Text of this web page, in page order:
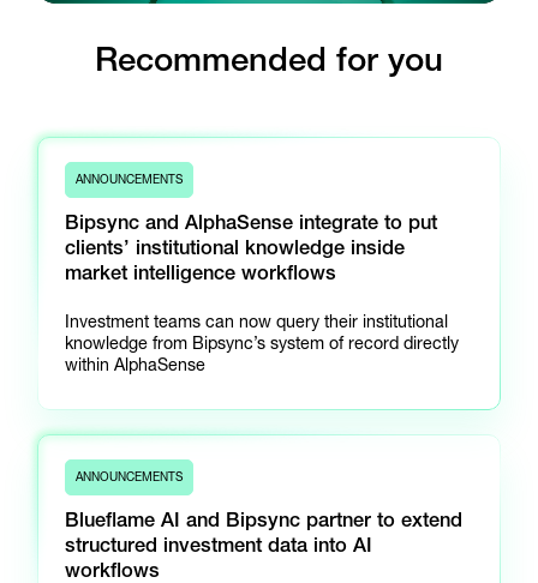
Recommended for you
ANNOUNCEMENTS
Bipsync and AlphaSense integrate to put
clients’ institutional knowledge inside
market intelligence workflows
Investment teams can now query their institutional
knowledge from Bipsync’s system of record directly
within AlphaSense
ANNOUNCEMENTS
Blueflame AI and Bipsync partner to extend
structured investment data into AI
workflows